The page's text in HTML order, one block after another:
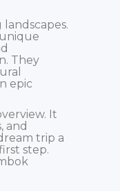
They
epic
It
and
trip a
step.